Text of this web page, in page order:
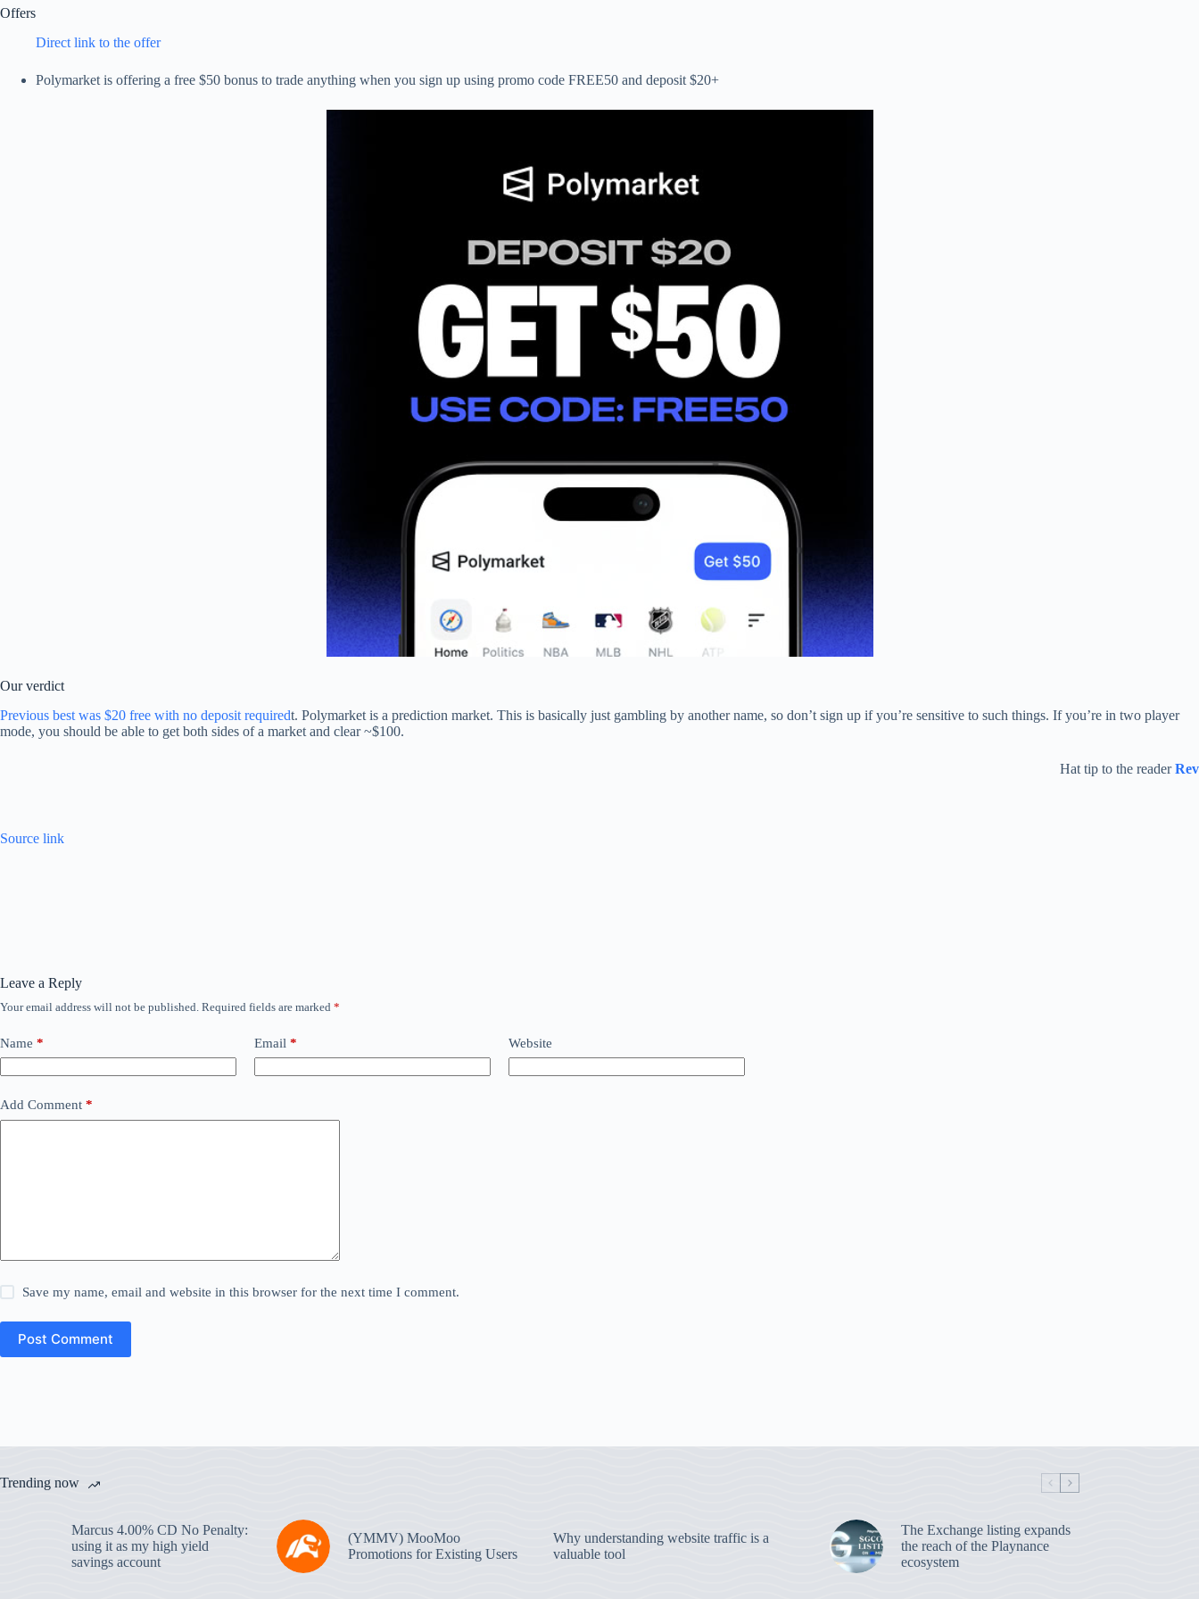
Offers
Direct link to the offer
Polymarket is offering a free $50 bonus to trade anything when you sign up using promo code FREE50 and deposit $20+
Our verdict
Previous best was $20 free with no deposit requiredt. Polymarket is a prediction market. This is basically just gambling by another name, so don’t sign up if you’re sensitive to such things. If you’re in two player
mode, you should be able to get both sides of a market and clear ~$100.
Hat tip to the readerRev
Source link
Leave a Reply
Your email address will not be published. Required fields are marked *
Name * Email * Website
Add Comment *
Save my name, email and website in this browser for the next time I comment.
Post Comment
Trending now
Marcus 4.00% CD No Penalty:
using it as my high yield
savings account
(YMMV) MooMoo
Promotions for Existing Users
Why understanding website traffic is a
valuable tool
The Exchange listing expands
the reach of the Playnance
ecosystem